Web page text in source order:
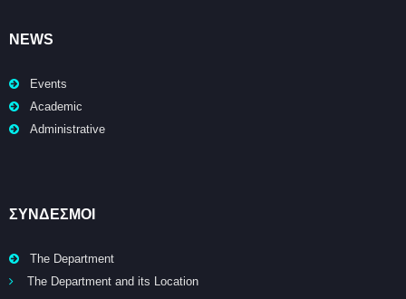
NEWS
Events
Academic
Administrative
ΣΥΝΔΕΣΜΟΙ
The Department
The Department and its Location